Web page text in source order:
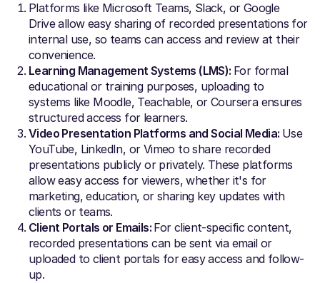
Platforms like Microsoft Teams, Slack, or Google
Drive allow easy sharing of recorded presentations for
internal use, so teams can access and review at their
convenience.
Learning Management Systems (LMS): For formal
educational or training purposes, uploading to
systems like Moodle, Teachable, or Coursera ensures
structured access for learners.
Video Presentation Platforms and Social Media: Use
YouTube, LinkedIn, or Vimeo to share recorded
presentations publicly or privately. These platforms
allow easy access for viewers, whether it's for
marketing, education, or sharing key updates with
clients or teams.
Client Portals or Emails: For client-specific content,
recorded presentations can be sent via email or
uploaded to client portals for easy access and follow-
up.